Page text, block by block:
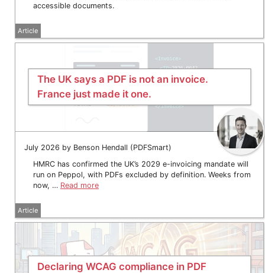
accessible documents.
Article
The UK says a PDF is not an invoice.
France just made it one.
July 2026 by Benson Hendall (PDFSmart)
HMRC has confirmed the UK’s 2029 e-invoicing mandate will
run on Peppol, with PDFs excluded by definition. Weeks from
now, … Read more
Article
Declaring WCAG compliance in PDF